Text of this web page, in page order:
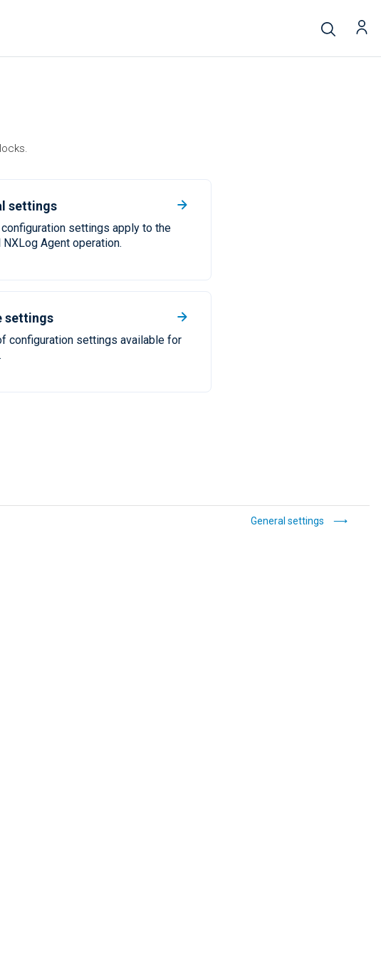
settings
settings apply to the
NXLog Agent operation.
settings
configuration settings available for
General settings